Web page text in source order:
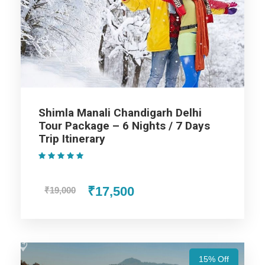
Nights / 6 Days Trip Itinerary
Shimla
Chandigarh
Price Includes
Shimla Manali Chandigarh Delhi
Tour Package – 6 Nights / 7 Days
Trip Itinerary
₹19,000 ₹17,500
15% Off